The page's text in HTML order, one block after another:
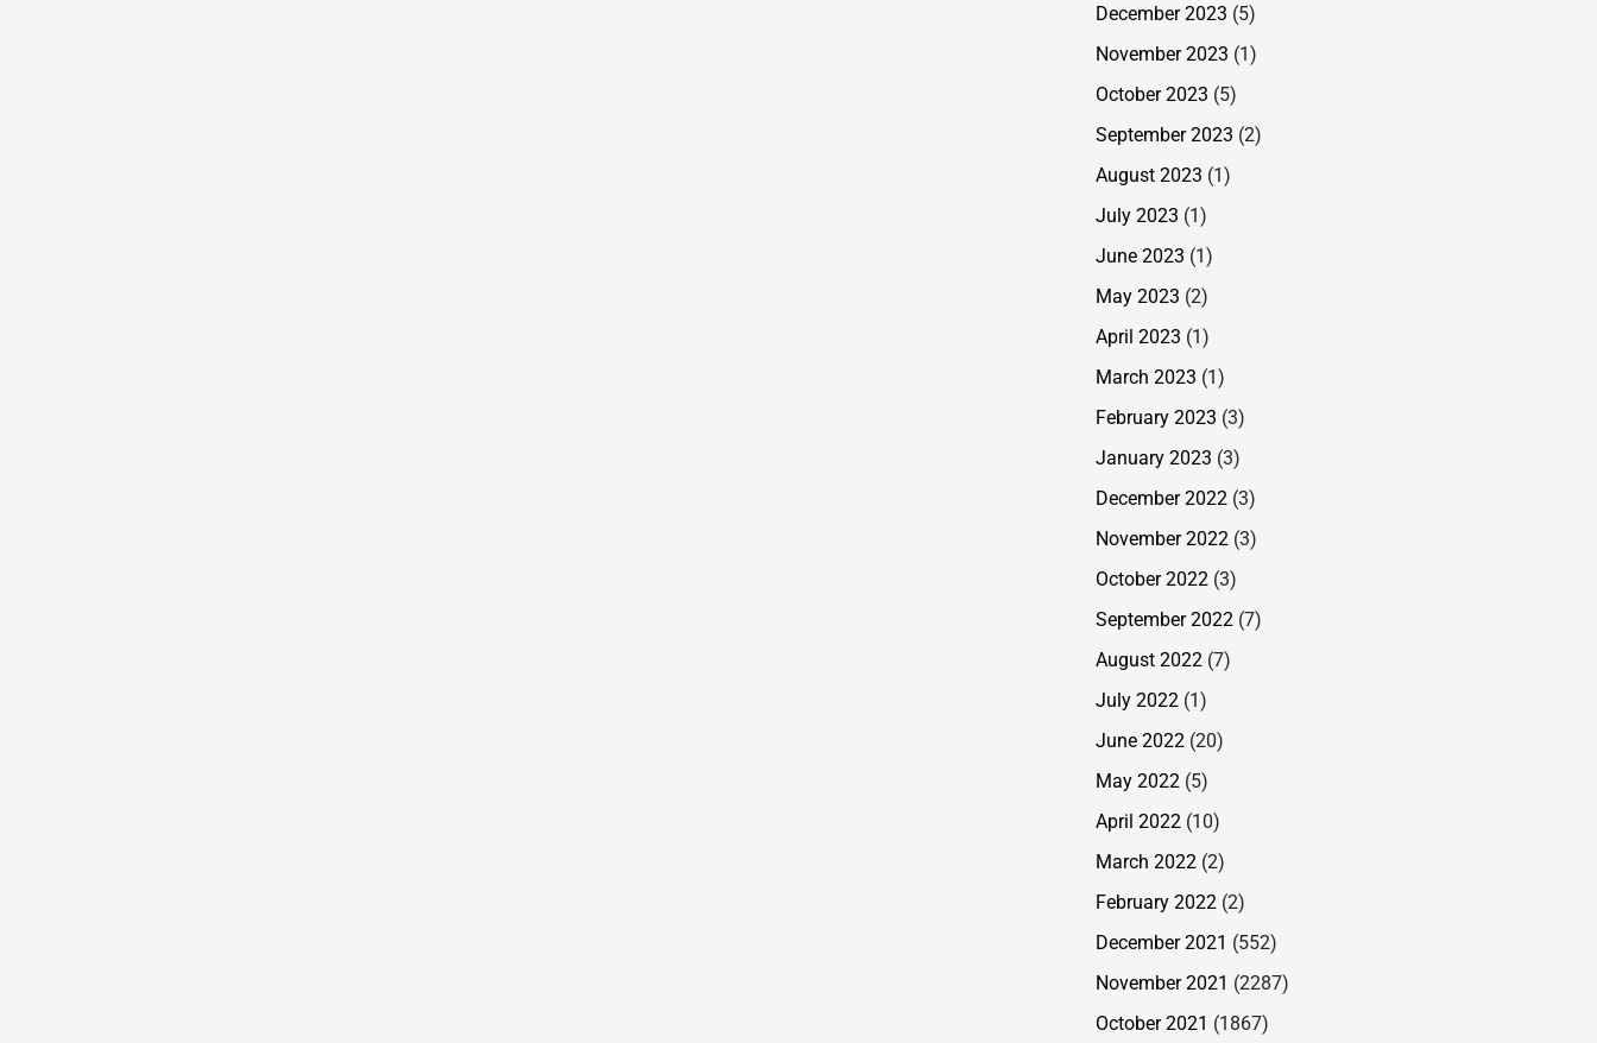
December 2023 (5)
November 2023 (1)
October 2023 (5)
September 2023 (2)
August 2023 (1)
July 2023 (1)
June 2023 (1)
May 2023 (2)
April 2023 (1)
March 2023 (1)
February 2023 (3)
January 2023 (3)
December 2022 (3)
November 2022 (3)
October 2022 (3)
September 2022 (7)
August 2022 (7)
July 2022 (1)
June 2022 (20)
May 2022 (5)
April 2022 (10)
March 2022 (2)
February 2022 (2)
December 2021 (552)
November 2021 (2287)
October 2021 (1867)